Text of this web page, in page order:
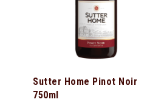
Sutter Home Pinot Noir
750ml